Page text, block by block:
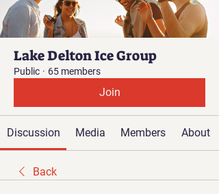
Lake Delton Ice Group
Public · 65 members
Join
Discussion Media Members About
Back